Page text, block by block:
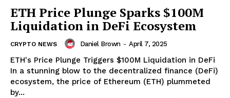
ETH Price Plunge Sparks $100M
Liquidation in DeFi Ecosystem
CRYPTO NEWS Daniel Brown - April 7, 2025
ETH's Price Plunge Triggers $100M Liquidation in DeFi
In a stunning blow to the decentralized finance (DeFi)
ecosystem, the price of Ethereum (ETH) plummeted
by...